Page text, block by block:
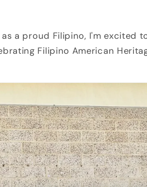
a proud Filipino, I'm excited
Filipino American